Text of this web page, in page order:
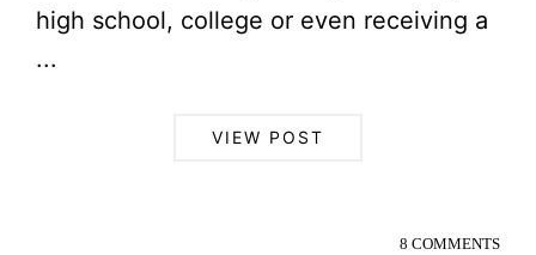
high school, college or even receiving a
...
VIEW POST
8 COMMENTS